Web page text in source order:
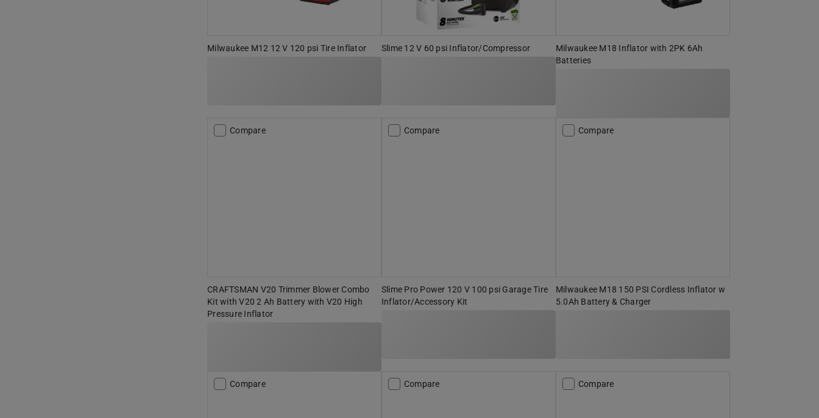
Milwaukee M12 12 V 120 psi Tire Inflator Slime 12 V 60 psi Inflator/Compressor
Milwaukee M18 Inflator with 2PK 6Ah
Batteries
Compare
CRAFTSMAN V20 Trimmer Blower Combo
Kit with V20 2 Ah Battery with V20 High
Pressure Inflator
Compare
Slime Pro Power 120 V 100 psi Garage Tire
Inflator/Accessory Kit
Compare
Milwaukee M18 150 PSI Cordless Inflator w
5.0Ah Battery & Charger
Compare Compare Compare